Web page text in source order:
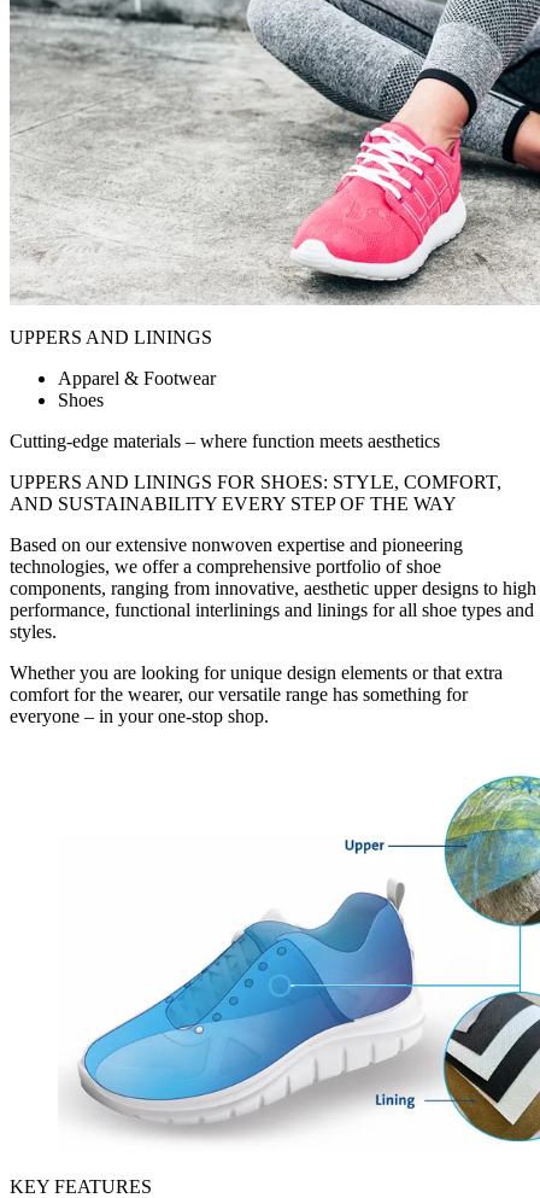
UPPERS AND LININGS
Apparel & Footwear
Shoes
Cutting-edge materials – where function meets aesthetics
UPPERS AND LININGS FOR SHOES: STYLE, COMFORT,
AND SUSTAINABILITY EVERY STEP OF THE WAY
Based on our extensive nonwoven expertise and pioneering
technologies, we offer a comprehensive portfolio of shoe
components, ranging from innovative, aesthetic upper designs to high
performance, functional interlinings and linings for all shoe types and
styles.
Whether you are looking for unique design elements or that extra
comfort for the wearer, our versatile range has something for
everyone – in your one-stop shop.
KEY FEATURES